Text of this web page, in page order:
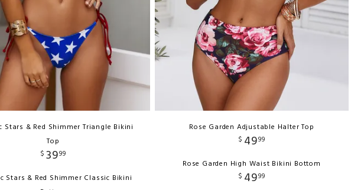
Stars & Red Shimmer Triangle Bikini
Top
$ 3999
Stars & Red Shimmer Classic Bikini
Rose Garden Adjustable Halter Top
$ 4999
Rose Garden High Waist Bikini Bottom
$ 4999